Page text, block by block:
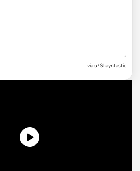
viau/Shayntastic